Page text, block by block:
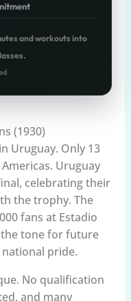
and workouts into
(1930)
Uruguay. Only 13
Uruguay
celebrating their
the trophy. The
fans at Estadio
the tone for future
pride.
No qualification
and many